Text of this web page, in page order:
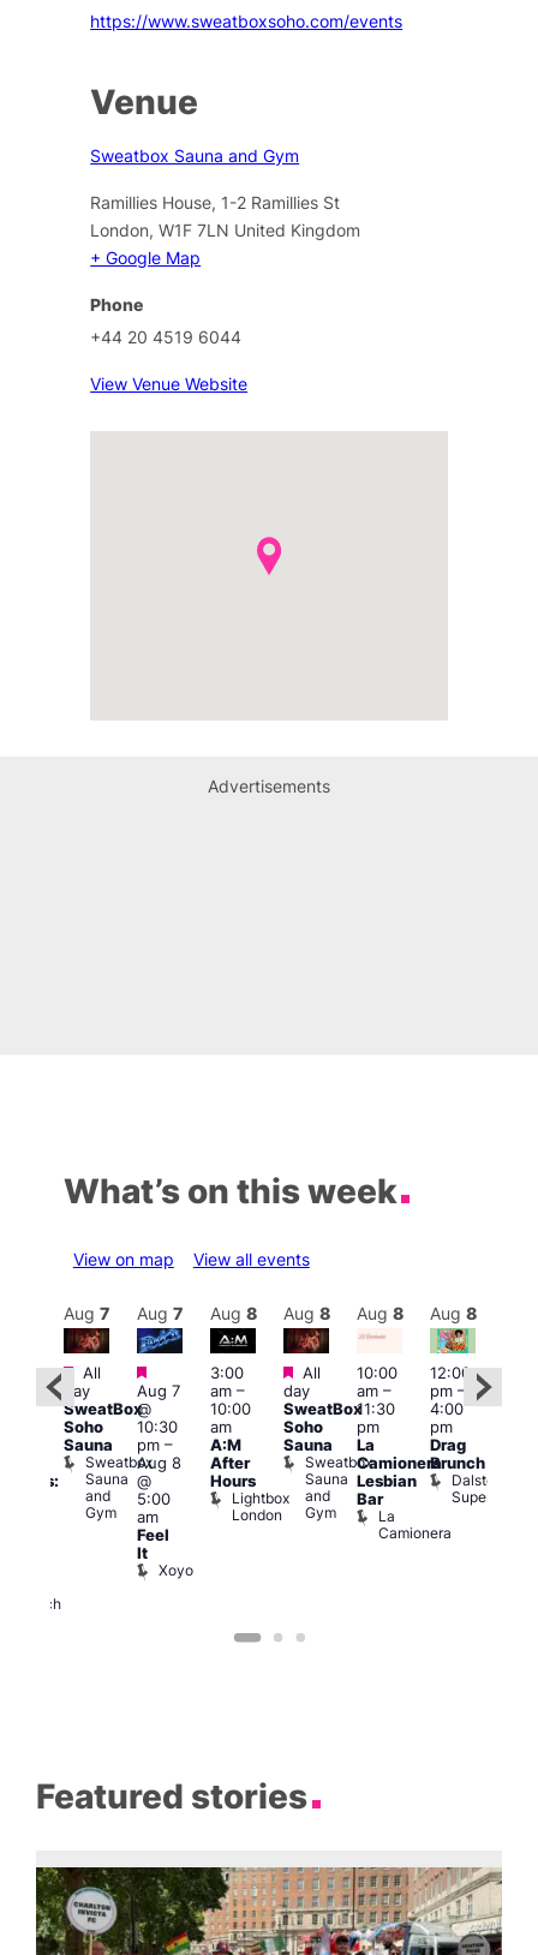
https://www.sweatboxsoho.com/events
Venue
Sweatbox Sauna and Gym
Ramillies House, 1-2 Ramillies St
London, W1F 7LN United Kingdom
+ Google Map
Phone
+44 20 4519 6044
View Venue Website
Advertisements
What’s on this week
View on map View all events
Church
Aug 7
Featured
All
day
SweatBox
Soho
Sauna
Sweatbox
Sauna
and
Gym
Aug 7
Featured
Aug 7
@
10:30
pm–
Aug 8
@
5:00
am
Feel
It
Xoyo
Aug 8
3:00
am–
10:00
am
A:M
After
Hours
Lightbox
London
Aug 8
Featured
All
day
SweatBox
Soho
Sauna
Sweatbox
Sauna
and
Gym
Aug 8
10:00
am–
11:30
pm
La
Camionera
Lesbian
Bar
La
Camionera
Aug 8
12:00
pm–
4:00
pm
Drag
Brunch
Dalston
Superstore
Featured stories